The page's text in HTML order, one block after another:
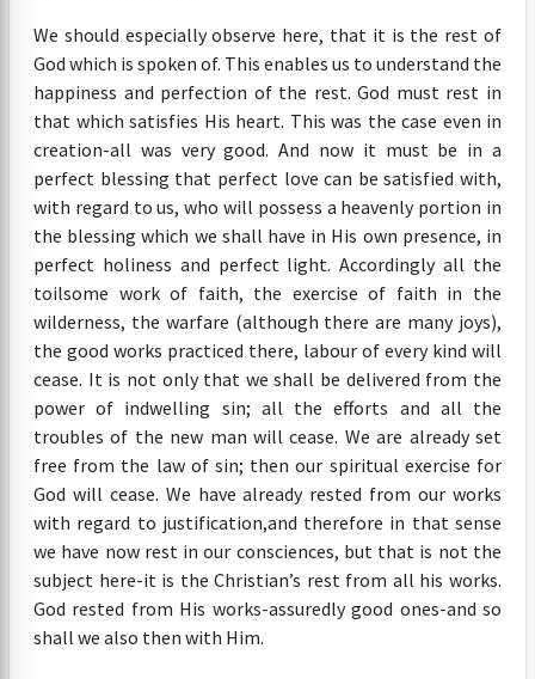
We should especially observe here, that it is the rest of
God which is spoken of. This enables us to understand the
happiness and perfection of the rest. God must rest in
that which satisfies His heart. This was the case even in
creation-all was very good. And now it must be in a
perfect blessing that perfect love can be satisfied with,
with regard to us, who will possess a heavenly portion in
the blessing which we shall have in His own presence, in
perfect holiness and perfect light. Accordingly all the
toilsome work of faith, the exercise of faith in the
wilderness, the warfare (although there are many joys),
the good works practiced there, labour of every kind will
cease. It is not only that we shall be delivered from the
power of indwelling sin; all the efforts and all the
troubles of the new man will cease. We are already set
free from the law of sin; then our spiritual exercise for
God will cease. We have already rested from our works
with regard to justification,and therefore in that sense
we have now rest in our consciences, but that is not the
subject here-it is the Christian’s rest from all his works.
God rested from His works-assuredly good ones-and so
shall we also then with Him.